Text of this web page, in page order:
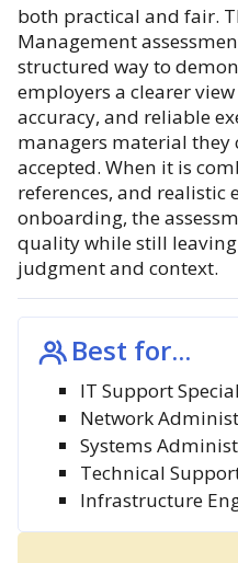
both practical and fair.
Management
structured way to
employers a clearer
accuracy, and reliable
managers material they
accepted. When it is
references, and realistic
onboarding, the
quality while still
judgment and context.
Best for...
IT Support
Network
Systems
Technical
Infrastructure